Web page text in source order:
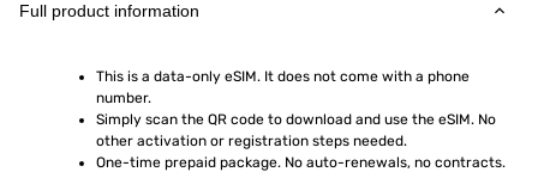
Full product information
This is a data-only eSIM. It does not come with a phone
number.
Simply scan the QR code to download and use the eSIM. No
other activation or registration steps needed.
One-time prepaid package. No auto-renewals, no contracts.